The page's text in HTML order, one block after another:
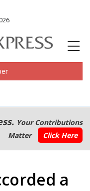
Your Contributions
Matter
Click Here
a